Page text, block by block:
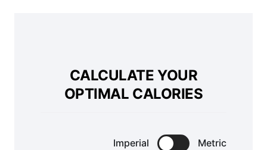
CALCULATE YOUR
OPTIMAL CALORIES
Imperial Metric